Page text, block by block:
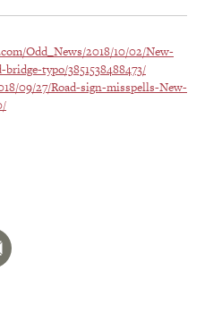
Odd_News/2018/10/02/New-
typo/3851538488473/
09/27/Road-sign-misspells-New-